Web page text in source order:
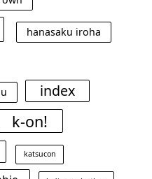
hanasaku iroha
index
k-on!
katsucon